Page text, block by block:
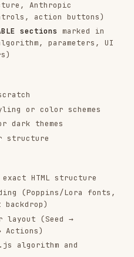
emerge naturally
consider: "What
adjusted?"
change?)
to be tunable rather
types".
:
should
code, avoid